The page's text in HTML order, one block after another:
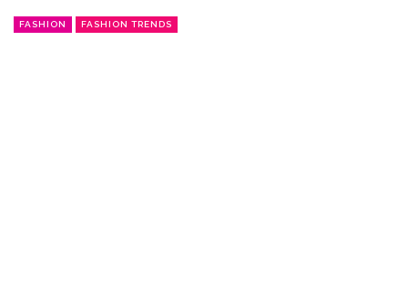
FASHION FASHION TRENDS